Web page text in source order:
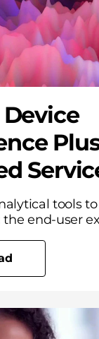
tools
end-user